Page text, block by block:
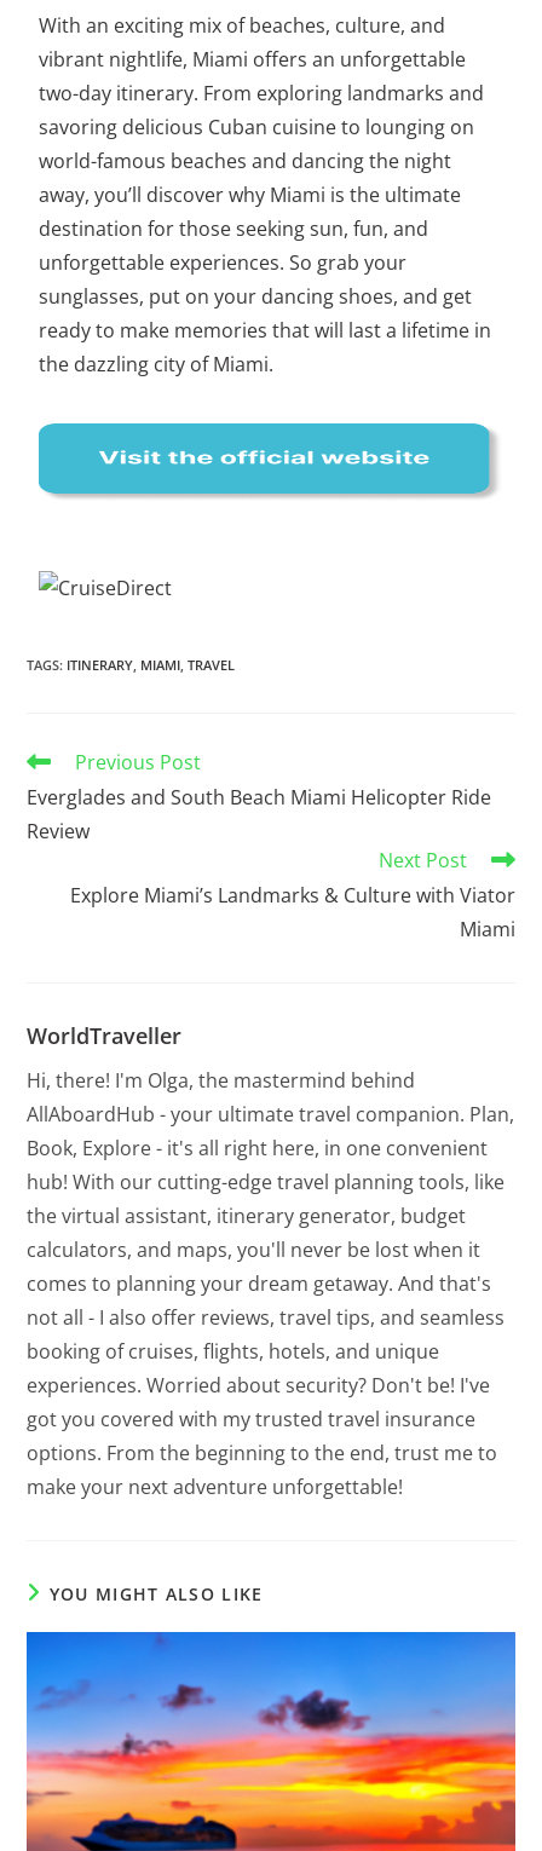
With an exciting mix of beaches, culture, and
vibrant nightlife, Miami offers an unforgettable
two-day itinerary. From exploring landmarks and
savoring delicious Cuban cuisine to lounging on
world-famous beaches and dancing the night
away, you’ll discover why Miami is the ultimate
destination for those seeking sun, fun, and
unforgettable experiences. So grab your
sunglasses, put on your dancing shoes, and get
ready to make memories that will last a lifetime in
the dazzling city of Miami.
TAGS: ITINERARY MIAMI TRAVEL
Previous Post
Everglades and South Beach Miami Helicopter Ride
Review
Next Post
Explore Miami’s Landmarks & Culture with Viator
Miami
WorldTraveller
Hi, there! I'm Olga, the mastermind behind
AllAboardHub - your ultimate travel companion. Plan,
Book, Explore - it's all right here, in one convenient
hub! With our cutting-edge travel planning tools, like
the virtual assistant, itinerary generator, budget
calculators, and maps, you'll never be lost when it
comes to planning your dream getaway. And that's
not all - I also offer reviews, travel tips, and seamless
booking of cruises, flights, hotels, and unique
experiences. Worried about security? Don't be! I've
got you covered with my trusted travel insurance
options. From the beginning to the end, trust me to
make your next adventure unforgettable!
YOU MIGHT ALSO LIKE